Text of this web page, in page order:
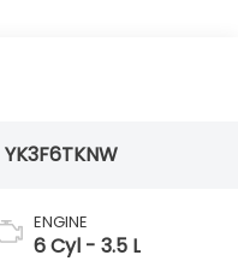
YK3F6TKNW
ENGINE
6 Cyl - 3.5 L